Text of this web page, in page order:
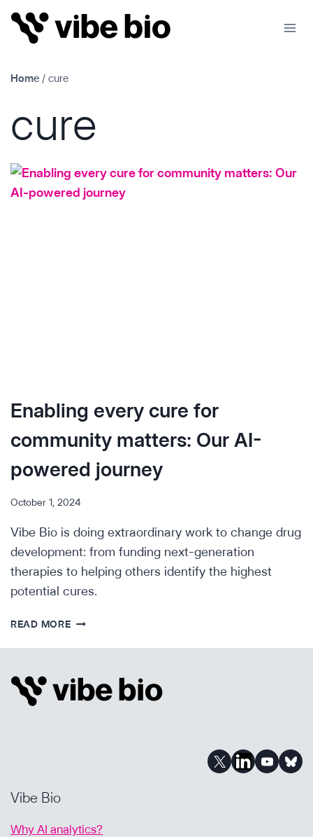
Skip
content
Home / cure
cure
Enabling every cure for
community matters: Our AI-
powered journey
October 1, 2024
Vibe Bio is doing extraordinary work to change drug
development: from funding next-generation
therapies to helping others identify the highest
potential cures.
READ MOREENABLING
COMMUNITY
MATTERS:
Vibe Bio
Why AI analytics?